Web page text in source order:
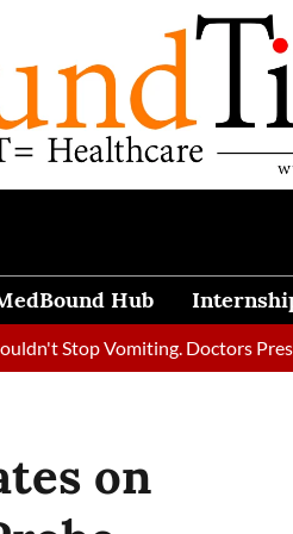
Hub
Vomiting. Doctors Prescribed
on